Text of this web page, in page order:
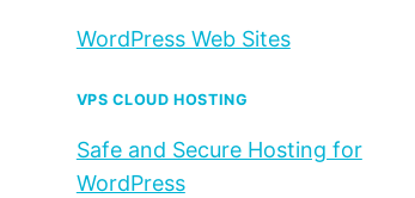
WordPress Web Sites
VPS CLOUD HOSTING
Safe and Secure Hosting for
WordPress